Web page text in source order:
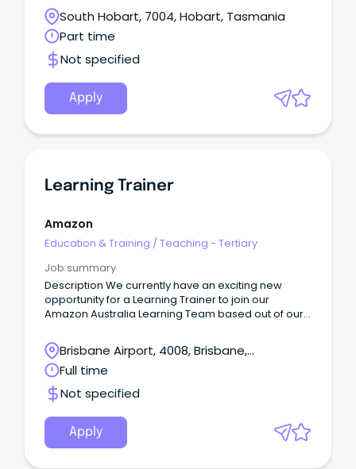
while you learn, complete your Master of Teaching,
and gain hands-on experience in a DECYP school.
South Hobart, 7004, Hobart, Tasmania
Part time
Not specified
Apply
Learning Trainer
Amazon
Education & Training /Teaching - Tertiary
Job summary
Description We currently have an exciting new
opportunity for a Learning Trainer to join our
Amazon Australia Learning Team based out of our
centre in Brisbane!
Brisbane Airport, 4008, Brisbane,
Queensland
Full time
Not specified
Apply